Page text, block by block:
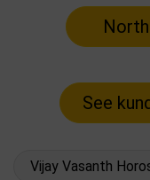
North
Vijay Vasanth